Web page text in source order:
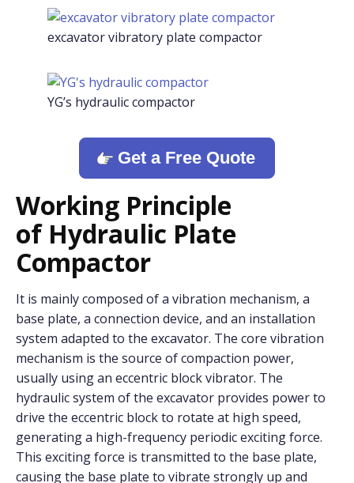
excavator vibratory plate compactor
YG’s hydraulic compactor
Get a Free Quote
Working Principle
of Hydraulic Plate
Compactor
It is mainly composed of a vibration mechanism, a
base plate, a connection device, and an installation
system adapted to the excavator. The core vibration
mechanism is the source of compaction power,
usually using an eccentric block vibrator. The
hydraulic system of the excavator provides power to
drive the eccentric block to rotate at high speed,
generating a high-frequency periodic exciting force.
This exciting force is transmitted to the base plate,
causing the base plate to vibrate strongly up and